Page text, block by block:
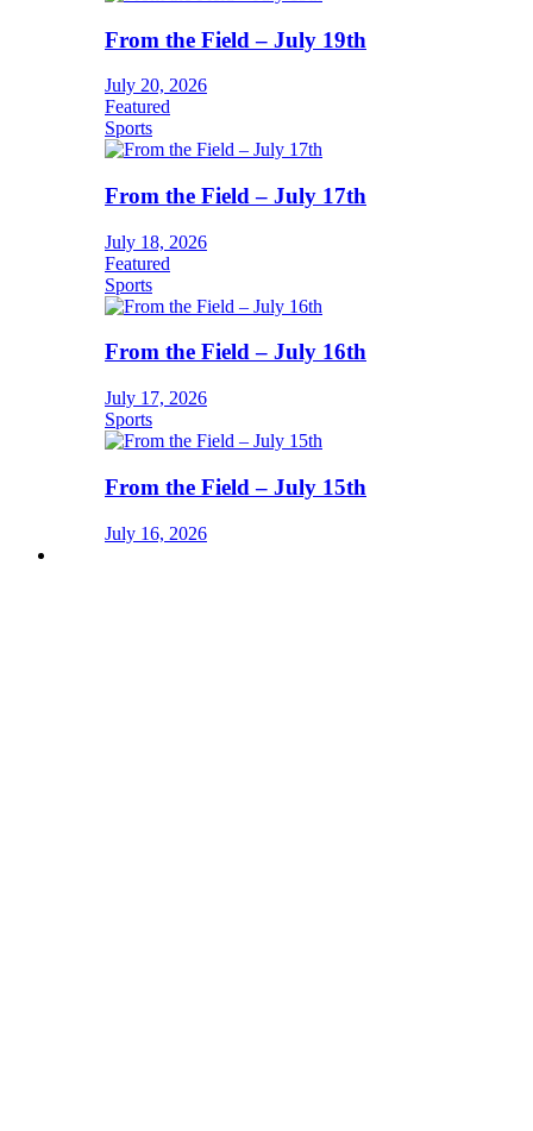
From the Field – July 19th
July 20, 2026
Featured
Sports
From the Field – July 17th
July 18, 2026
Featured
Sports
From the Field – July 16th
July 17, 2026
Sports
From the Field – July 15th
July 16, 2026